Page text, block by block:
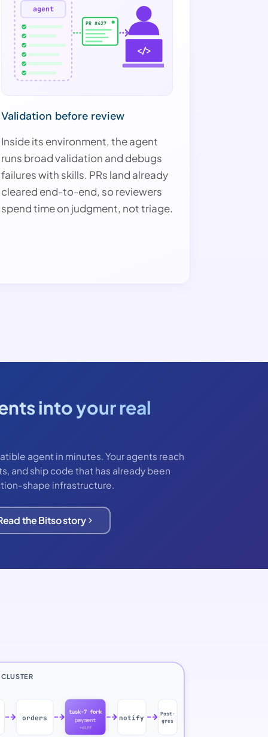
agent
PR #427
</>
Validation before review
Inside its environment, the agent
runs broad validation and debugs
failures with skills. PRs land already
cleared end-to-end, so reviewers
spend time on judgment, not triage.
into your real
agent in minutes. Your agents reach
and ship code that has already been
shape infrastructure.
the Bitso story
orders
task-7 fork
payment
+diff
notify Post-
gres